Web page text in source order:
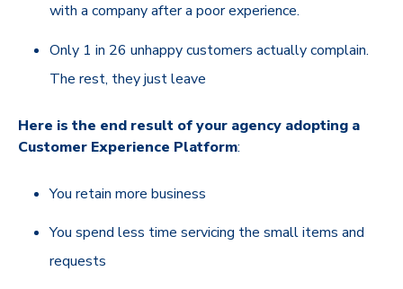
with a company after a poor experience.
Only 1 in 26 unhappy customers actually complain.
The rest, they just leave
Here is the end result of your agency adopting a
Customer Experience Platform:
You retain more business
You spend less time servicing the small items and
requests